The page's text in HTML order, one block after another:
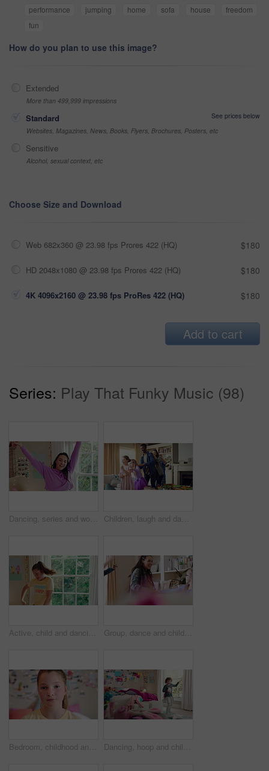
performance
jumping home sofa house
freedom
fun
How do you plan to use this image?
Extended
More than 499,999 impressions
Standard
See prices below
Websites, Magazines, News, Books, Flyers, Brochures, Posters, etc
Sensitive
Alcohol, sexual context, etc
Choose Size and Download
Web 682x360 @ 23.98 fps Prores 422 (HQ) $180
HD 2048x1080 @ 23.98 fps Prores 422 (HQ) $180
4K 4096x2160 @ 23.98 fps ProRes 422 (HQ) $180
Add to cart
Series: Play That Funky Music (98)
Dancing, series and woman with laundry in bedroom with music for chores, housework and cleaning. Home, happy and montage of person with audio, radio and movement with basket for hygiene routine Children, laugh and dance with babysitter in house, bonding and celebration for complete assignment. Happy people, childcare and rhythm with kids on study break, success and finished homework in home
Active, child and dancing in bedroom, performance and rehearsal with smile for school play in house. Happy, kid and girls with energy for talent show, fun and practice and rhythm movement in home Group, dance and children with babysitter in lounge, bonding and celebration for complete assignment. Happy people, childcare and rhythm with kids on study break, laugh and finished homework in house
Bedroom, childhood and face of girl in home for wellness, calm and serious for boredom on weekend. House, youth and portrait of sad child with facial expression for boring holiday, free time or break Dancing, hoop and child in bedroom with energy, rhythm or exercise with radio on weekend. Groove, creative and girl kid moving to playlist with toy for growth, fun and development in apartment.